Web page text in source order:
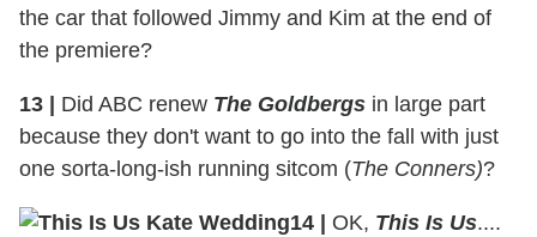
the car that followed Jimmy and Kim at the end of
the premiere?
13 Did ABC renew The Goldbergs in large part
because they don't want to go into the fall with just
one sorta-long-ish running sitcom (The Conners)?
14 OK, This Is Us....